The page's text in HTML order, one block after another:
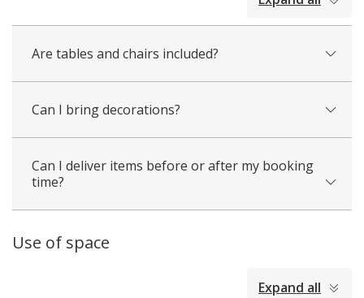
Are tables and chairs included?
Can I bring decorations?
Can I deliver items before or after my booking
time?
Use of space
Expand all